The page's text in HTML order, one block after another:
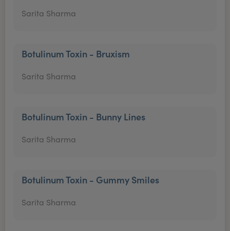
Sarita Sharma
Botulinum Toxin - Bruxism
Sarita Sharma
Botulinum Toxin - Bunny Lines
Sarita Sharma
Botulinum Toxin - Gummy Smiles
Sarita Sharma